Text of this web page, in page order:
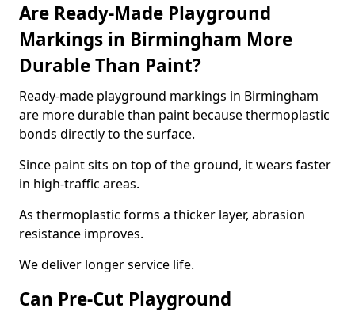
Are Ready-Made Playground
Markings in Birmingham More
Durable Than Paint?
Ready-made playground markings in Birmingham
are more durable than paint because thermoplastic
bonds directly to the surface.
Since paint sits on top of the ground, it wears faster
in high-traffic areas.
As thermoplastic forms a thicker layer, abrasion
resistance improves.
We deliver longer service life.
Can Pre-Cut Playground